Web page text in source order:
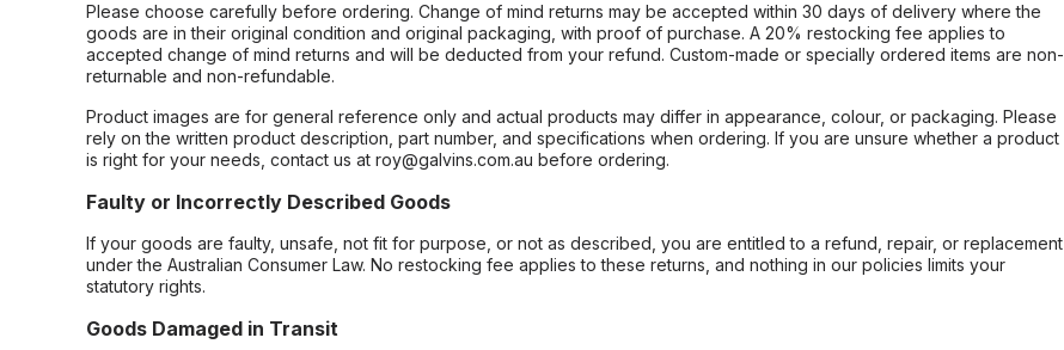
Please choose carefully before ordering. Change of mind returns may be accepted within 30 days of delivery where the
goods are in their original condition and original packaging, with proof of purchase. A 20% restocking fee applies to
accepted change of mind returns and will be deducted from your refund. Custom-made or specially ordered items are non-
returnable and non-refundable.
Product images are for general reference only and actual products may differ in appearance, colour, or packaging. Please
rely on the written product description, part number, and specifications when ordering. If you are unsure whether a product
is right for your needs, contact us at roy@galvins.com.au before ordering.
Faulty or Incorrectly Described Goods
If your goods are faulty, unsafe, not fit for purpose, or not as described, you are entitled to a refund, repair, or replacement
under the Australian Consumer Law. No restocking fee applies to these returns, and nothing in our policies limits your
statutory rights.
Goods Damaged in Transit